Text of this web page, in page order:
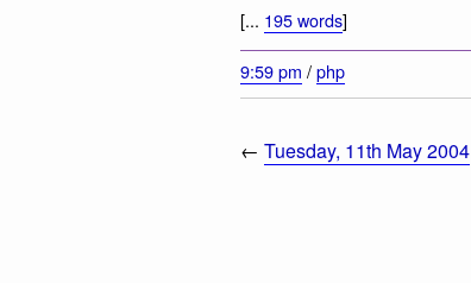
[... 195 words]
9:59 pm /php
← Tuesday, 11th May 2004